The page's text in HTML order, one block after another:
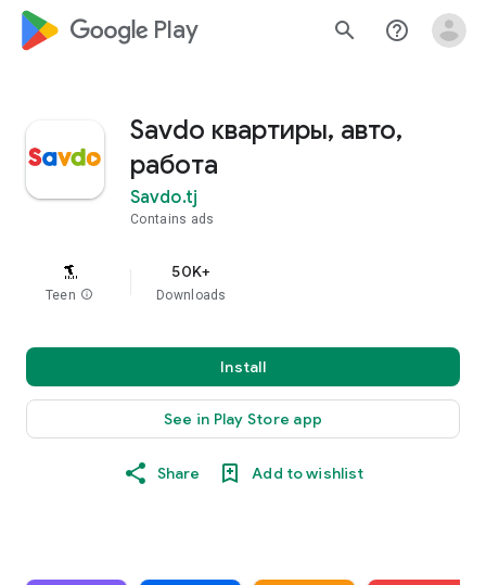
google_logo Play search help_outline
Savdo квартиры, авто,
работа
Savdo.tj
Contains ads
Teen info
50K+
Downloads
Install
See in Play Store app
Share Add to wishlist